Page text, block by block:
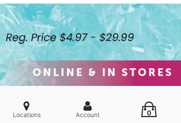
Locations Account 0